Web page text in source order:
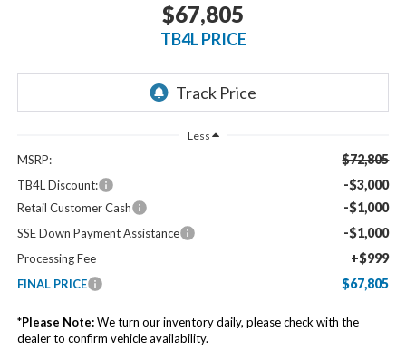
$67,805
TB4L PRICE
Less
MSRP: $72,805
TB4L Discount: -$3,000
Retail Customer Cash -$1,000
SSE Down Payment Assistance -$1,000
Processing Fee +$999
FINAL PRICE $67,805
*Please Note:We turn our inventory daily, please check with the
dealer to confirm vehicle availability.